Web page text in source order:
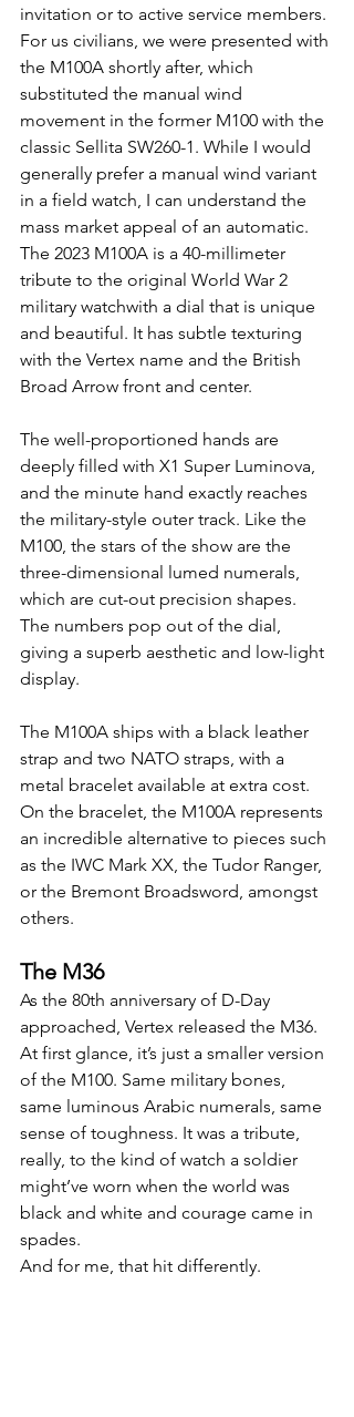
invitation or to active service members.
For us civilians, we were presented with
the M100A shortly after, which
substituted the manual wind
movement in the former M100 with the
classic Sellita SW260-1. While I would
generally prefer a manual wind variant
in a field watch, I can understand the
mass market appeal of an automatic.
The 2023 M100A is a 40-millimeter
tribute to the original World War 2
military watchwith a dial that is unique
and beautiful. It has subtle texturing
with the Vertex name and the British
Broad Arrow front and center.
The well-proportioned hands are
deeply filled with X1 Super Luminova,
and the minute hand exactly reaches
the military-style outer track. Like the
M100, the stars of the show are the
three-dimensional lumed numerals,
which are cut-out precision shapes.
The numbers pop out of the dial,
giving a superb aesthetic and low-light
display.
The M100A ships with a black leather
strap and two NATO straps, with a
metal bracelet available at extra cost.
On the bracelet, the M100A represents
an incredible alternative to pieces such
as the IWC Mark XX, the Tudor Ranger,
or the Bremont Broadsword, amongst
others.
The M36
As the 80th anniversary of D-Day
approached, Vertex released the M36.
At first glance, it’s just a smaller version
of the M100. Same military bones,
same luminous Arabic numerals, same
sense of toughness. It was a tribute,
really, to the kind of watch a soldier
might’ve worn when the world was
black and white and courage came in
spades.
And for me, that hit differently.